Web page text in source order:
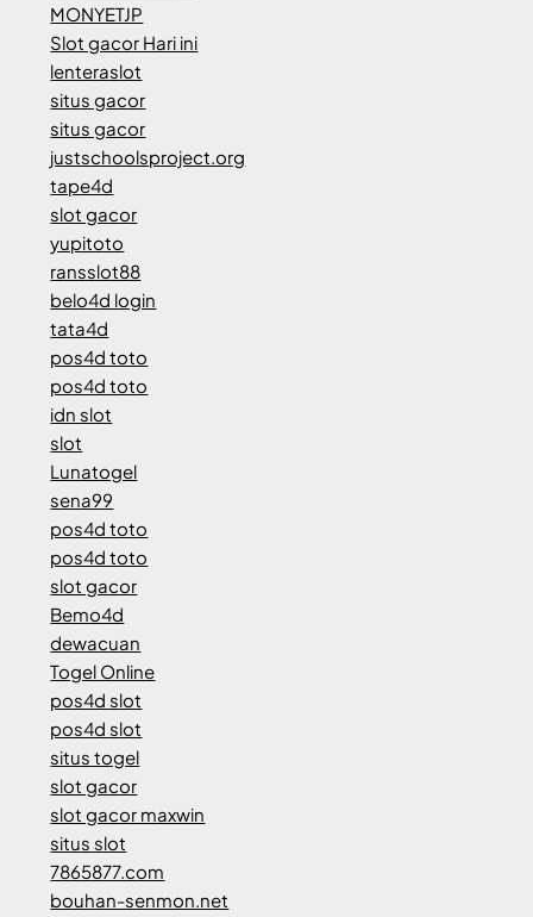
MONYETJP
Slot gacor Hari ini
lenteraslot
situs gacor
situs gacor
justschoolsproject.org
tape4d
slot gacor
yupitoto
ransslot88
belo4d login
tata4d
pos4d toto
pos4d toto
idn slot
slot
Lunatogel
sena99
pos4d toto
pos4d toto
slot gacor
Bemo4d
dewacuan
Togel Online
pos4d slot
pos4d slot
situs togel
slot gacor
slot gacor maxwin
situs slot
7865877.com
bouhan-senmon.net